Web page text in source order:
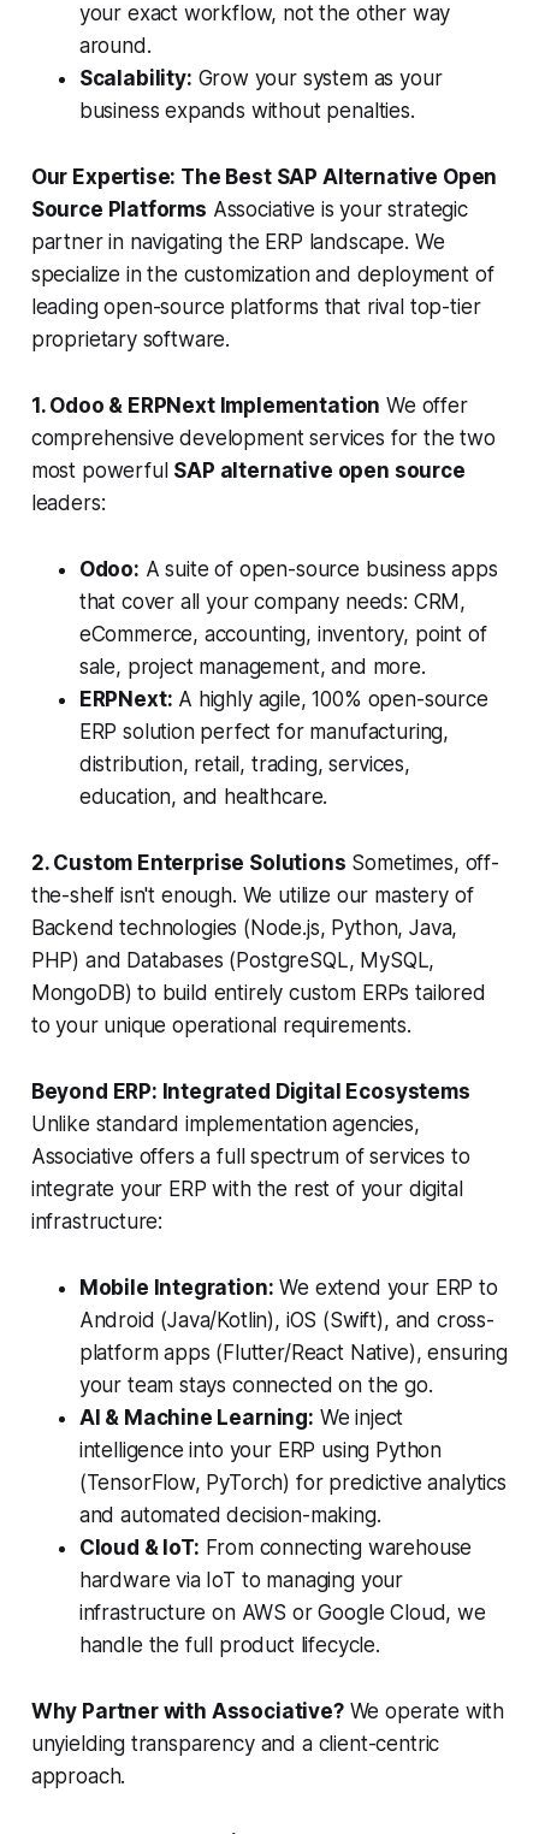
your exact workflow, not the other way
around.
Scalability: Grow your system as your
business expands without penalties.
Our Expertise: The Best SAP Alternative Open
Source Platforms Associative is your strategic
partner in navigating the ERP landscape. We
specialize in the customization and deployment of
leading open-source platforms that rival top-tier
proprietary software.
1. Odoo & ERPNext Implementation We offer
comprehensive development services for the two
most powerful SAP alternative open source
leaders:
Odoo: A suite of open-source business apps
that cover all your company needs: CRM,
eCommerce, accounting, inventory, point of
sale, project management, and more.
ERPNext: A highly agile, 100% open-source
ERP solution perfect for manufacturing,
distribution, retail, trading, services,
education, and healthcare.
2. Custom Enterprise Solutions Sometimes, off-
the-shelf isn't enough. We utilize our mastery of
Backend technologies (Node.js, Python, Java,
PHP) and Databases (PostgreSQL, MySQL,
MongoDB) to build entirely custom ERPs tailored
to your unique operational requirements.
Beyond ERP: Integrated Digital Ecosystems
Unlike standard implementation agencies,
Associative offers a full spectrum of services to
integrate your ERP with the rest of your digital
infrastructure:
Mobile Integration: We extend your ERP to
Android (Java/Kotlin), iOS (Swift), and cross-
platform apps (Flutter/React Native), ensuring
your team stays connected on the go.
AI & Machine Learning: We inject
intelligence into your ERP using Python
(TensorFlow, PyTorch) for predictive analytics
and automated decision-making.
Cloud & IoT: From connecting warehouse
hardware via IoT to managing your
infrastructure on AWS or Google Cloud, we
handle the full product lifecycle.
Why Partner with Associative?We operate with
unyielding transparency and a client-centric
approach.